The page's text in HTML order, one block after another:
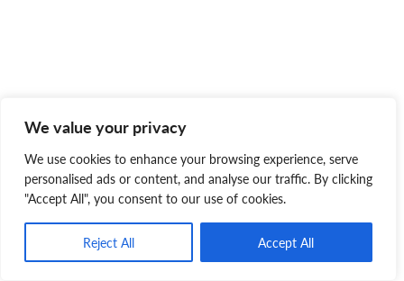
We value your privacy
We use cookies to enhance your browsing experience, serve
personalised ads or content, and analyse our traffic. By clicking
"Accept All", you consent to our use of cookies.
Reject All Accept All